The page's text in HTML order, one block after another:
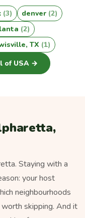
(3) denver (2)
(2)
TX (1)
of USA →
Staying with a
your host
neighbourhoods
skipping. And it